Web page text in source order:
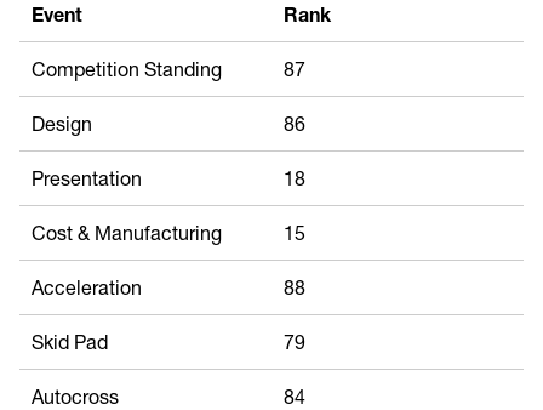
Event Rank
Competition Standing 87
Design 86
Presentation 18
Cost & Manufacturing 15
Acceleration 88
Skid Pad 79
Autocross 84